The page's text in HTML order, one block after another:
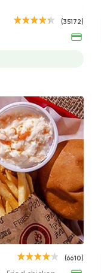
35172 Ratings
Burger
Burger King
50588
Support Gaza Made
Arizo
(35172)
1/2
(6610)